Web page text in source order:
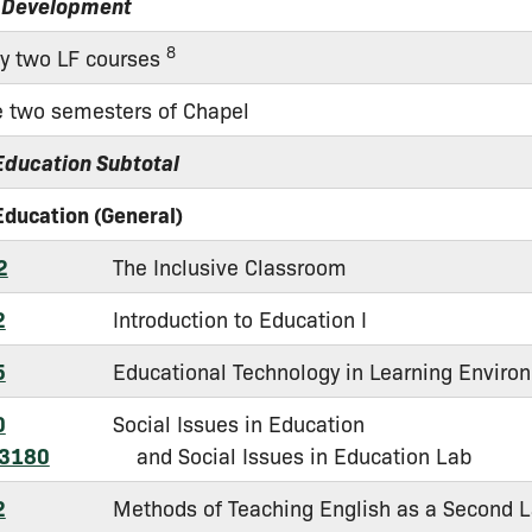
two LF courses 8
two semesters of Chapel
Subtotal
(General)
The Inclusive Classroom
Introduction to Education I
Educational Technology in Learning
Social Issues in Education
and Social Issues in Education Lab
Methods of Teaching English as a Second